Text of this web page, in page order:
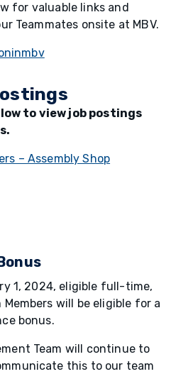
for valuable links and
Teammates onsite at MBV.
to view job postings
– Assembly Shop
1, 2024, eligible full-time,
Members will be eligible for a
bonus.
Team will continue to
this to our team